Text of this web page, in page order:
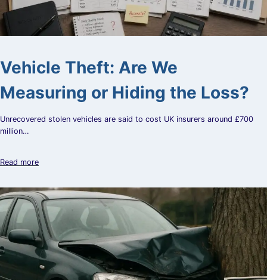
Vehicle Theft: Are We
Measuring or Hiding the Loss?
Unrecovered stolen vehicles are said to cost UK insurers around £700
million…
Read more